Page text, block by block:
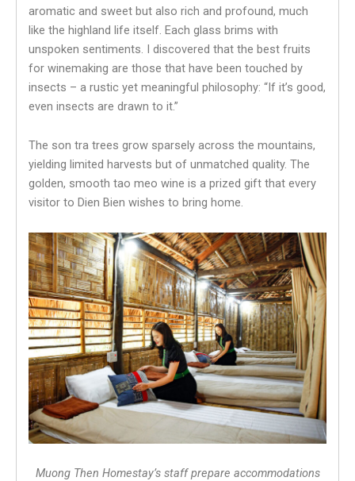
aromatic and sweet but also rich and profound, much
like the highland life itself. Each glass brims with
unspoken sentiments. I discovered that the best fruits
for winemaking are those that have been touched by
insects – a rustic yet meaningful philosophy: “If it’s good,
even insects are drawn to it.”
The son tra trees grow sparsely across the mountains,
yielding limited harvests but of unmatched quality. The
golden, smooth tao meo wine is a prized gift that every
visitor to Dien Bien wishes to bring home.
Muong Then Homestay’s staff prepare accommodations